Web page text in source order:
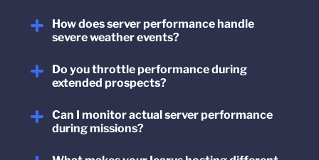
How does server performance handle
severe weather events?
Do you throttle performance during
extended prospects?
Can I monitor actual server performance
during missions?